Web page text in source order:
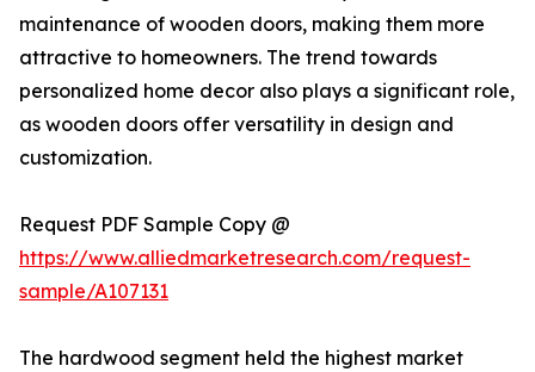
maintenance of wooden doors, making them more
attractive to homeowners. The trend towards
personalized home decor also plays a significant role,
as wooden doors offer versatility in design and
customization.
Request PDF Sample Copy @
https://www.alliedmarketresearch.com/request-
sample/A107131
The hardwood segment held the highest market